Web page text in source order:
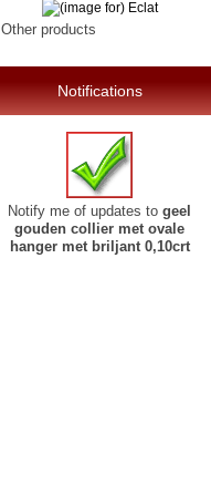
Other products
Notifications
Notify me of updates togeel
gouden collier met ovale
hanger met briljant 0,10crt